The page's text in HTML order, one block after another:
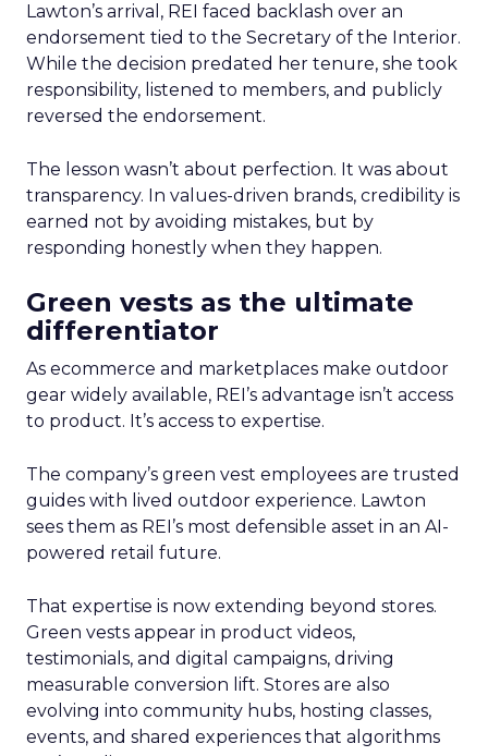
Lawton’s arrival, REI faced backlash over an
endorsement tied to the Secretary of the Interior.
While the decision predated her tenure, she took
responsibility, listened to members, and publicly
reversed the endorsement.
The lesson wasn’t about perfection. It was about
transparency. In values-driven brands, credibility is
earned not by avoiding mistakes, but by
responding honestly when they happen.
Green vests as the ultimate
differentiator
As ecommerce and marketplaces make outdoor
gear widely available, REI’s advantage isn’t access
to product. It’s access to expertise.
The company’s green vest employees are trusted
guides with lived outdoor experience. Lawton
sees them as REI’s most defensible asset in an AI-
powered retail future.
That expertise is now extending beyond stores.
Green vests appear in product videos,
testimonials, and digital campaigns, driving
measurable conversion lift. Stores are also
evolving into community hubs, hosting classes,
events, and shared experiences that algorithms